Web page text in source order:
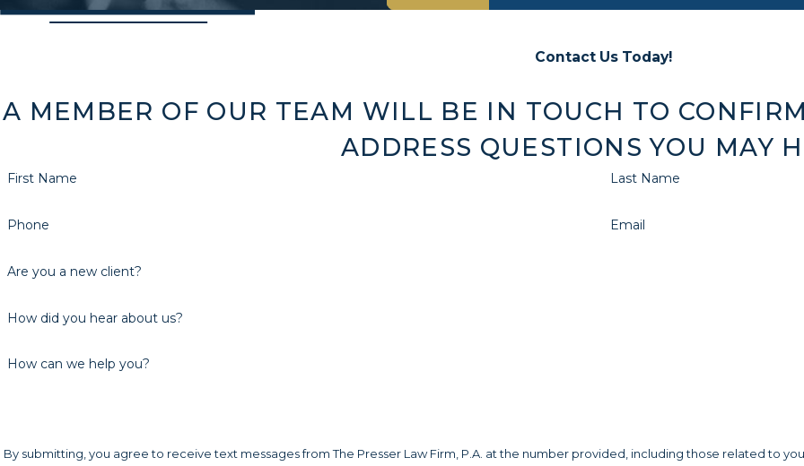
Contact Us Today!
A MEMBER OF OUR TEAM WILL BE IN TOUCH TO
ADDRESS QUESTIONS YOU MAY
First Name Last Name
Phone Email
Are you a new client?
How did you hear about us?
How can we help you?
By submitting, you agree to receive text messages from The Presser Law Firm, P.A. at the number provided, including those related to